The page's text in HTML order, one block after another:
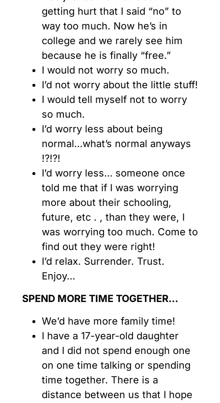
getting hurt that I said “no” to
way too much. Now he’s in
college and we rarely see him
because he is finally “free.”
I would not worry so much.
I’d not worry about the little stuff!
I would tell myself not to worry
so much.
I’d worry less about being
normal…what’s normal anyways
!?!?!
I’d worry less… someone once
told me that if I was worrying
more about their schooling,
future, etc . , than they were, I
was worrying too much. Come to
find out they were right!
I’d relax. Surrender. Trust.
Enjoy…
SPEND MORE TIME TOGETHER…
We’d have more family time!
I have a 17-year-old daughter
and I did not spend enough one
on one time talking or spending
time together. There is a
distance between us that I hope